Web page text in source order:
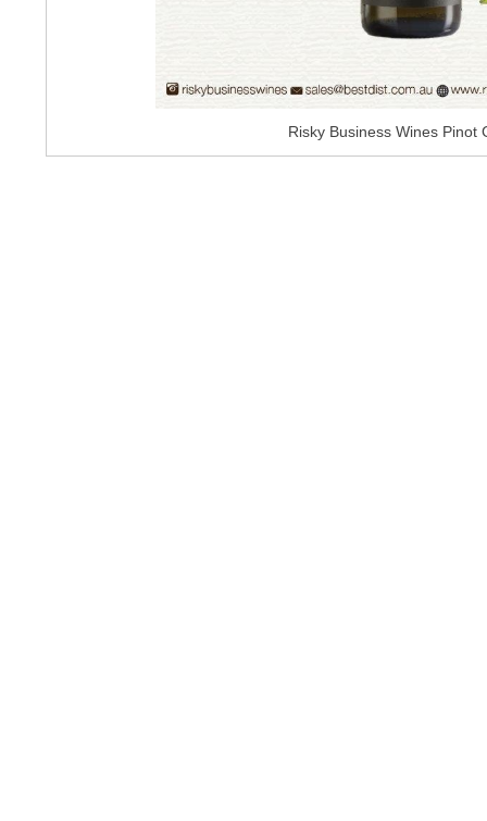
Risky Business Wines Pinot